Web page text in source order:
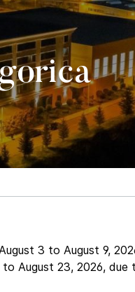
3 to August 9,
August 23, 2026,